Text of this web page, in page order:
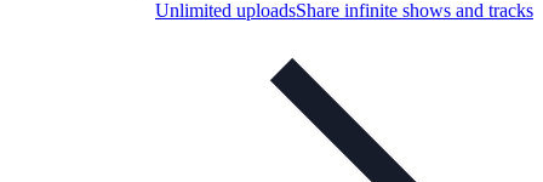
Unlimited uploadsShare infinite shows and tracks